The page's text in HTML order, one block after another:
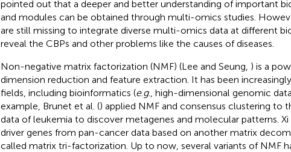
pointed out that a deeper and better understanding of important
and modules can be obtained through multi-omics studies.
are still missing to integrate diverse multi-omics data at different
reveal the CBPs and other problems like the causes of diseases.
Non-negative matrix factorization (NMF) (Lee and Seung, ) is a
dimension reduction and feature extraction. It has been
fields, including bioinformatics (e.g., high-dimensional genomic
example, Brunet et al. () applied NMF and consensus clustering to
data of leukemia to discover metagenes and molecular patterns. Xi
driver genes from pan-cancer data based on another matrix
called matrix tri-factorization. Up to now, several variants of NMF